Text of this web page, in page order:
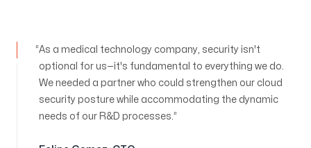
As a medical technology company, security isn't
optional for us—it's fundamental to everything we do.
We needed a partner who could strengthen our cloud
security posture while accommodating the dynamic
needs of our R&D processes.